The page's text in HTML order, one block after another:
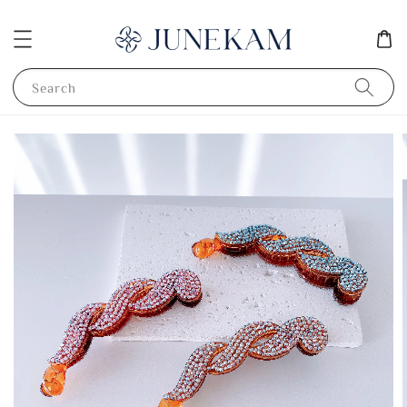
Search